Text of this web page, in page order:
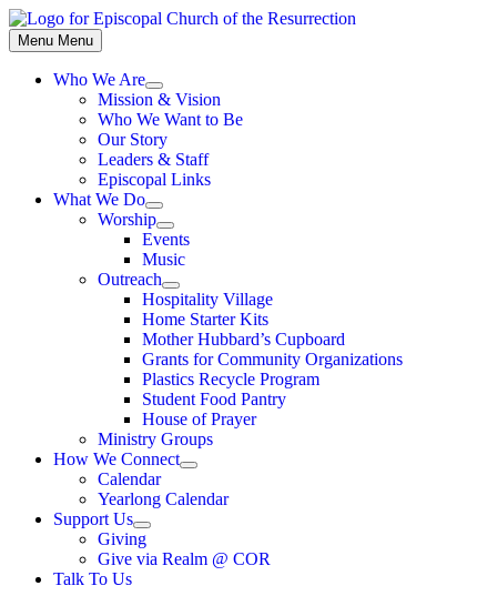
Skip
to
content
Menu Menu
Who We Are
Show
sub
menu
Mission & Vision
Who We Want to Be
Our Story
Leaders & Staff
Episcopal Links
What We Do
Show
sub
menu
Worship
Show
sub
menu
Events
Music
Outreach
Show
sub
menu
Hospitality Village
Home Starter Kits
Mother Hubbard’s Cupboard
Grants for Community Organizations
Plastics Recycle Program
Student Food Pantry
House of Prayer
Ministry Groups
How We Connect
Show
sub
menu
Calendar
Yearlong Calendar
Support Us
Show
sub
menu
Giving
Give via Realm @ COR
Talk To Us